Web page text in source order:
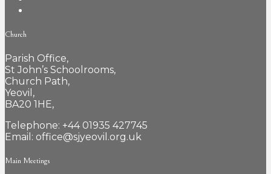
Church
Parish Office,
St John’s Schoolrooms,
Church Path,
Yeovil,
BA20 1HE,
Telephone: +44 01935 427745
Email: office@sjyeovil.org.uk
Main Meetings